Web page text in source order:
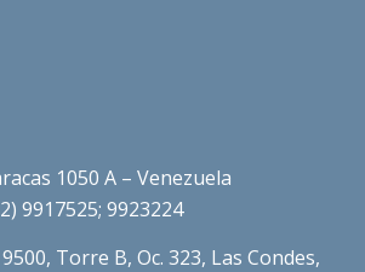
1050 A – Venezuela
9917525; 9923224
Torre B, Oc. 323, Las Condes,